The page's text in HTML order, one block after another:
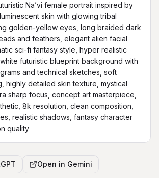
Na’vi female portrait inspired by
skin with glowing tribal
golden-yellow eyes, long braided dark
and feathers, elegant alien facial
sci-fi fantasy style, hyper realistic
futuristic blueprint background with
and technical sketches, soft
highly detailed skin texture, mystical
sharp focus, concept art masterpiece,
8k resolution, clean composition,
realistic shadows, fantasy character
quality
Open in Gemini